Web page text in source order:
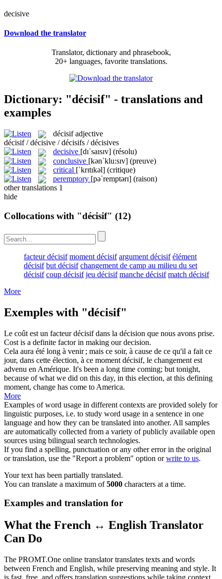
decisive
Download the translator
Translator, dictionary and phrasebook,
20+ languages, favorite translations.
Dictionary: "décisif" - translations and
examples
décisif adjective
décisif / décisive / décisifs / décisives
decisive [dɪˈsaɪsɪv] (résolu)
conclusive [kənˈklu:sɪv] (preuve)
critical [ˈkrɪtɪkəl] (critique)
peremptory [pəˈremptərɪ] (raison)
other translations 1
hide
Collocations with "décisif" (12)
facteur décisif moment décisif argument décisif élément
décisif but décisif changement de camp au milieu du set
décisif coup décisif jeu décisif manche décisif match décisif
More
Exemples with "décisif"
Le coût est un facteurdécisifdans la décision que nous avons prise.
Cost is a definite factor in making our decision.
Cela aura été long à venir ; mais ce soir, à cause de ce qu'il a fait ce
jour, dans cette élection, à ce moment décisif, le changement est
advenu en Amérique. It's been a long time coming; but tonight,
because of what we did on this day, in this election, at this defining
moment, change has come to America.
More
Examples of word usage in different contexts are provided solely for
linguistic purposes, i.e. to study word usage in a sentence in one
language and how they can be translated into another. All samples
are automatically collected from a variety of publicly available open
sources using bilingual search technologies.
If you find a spelling, punctuation or any other error in the original
or translation, use the "Report a problem" option orwrite to us.
Your text has been partially translated.
You can translate a maximum of5000 characters at a time.
Examples and translation for
What the French ↔ English Translator
Can Do
The PROMT.One online translator translates texts and words
between French and English, while preserving meaning and style. It